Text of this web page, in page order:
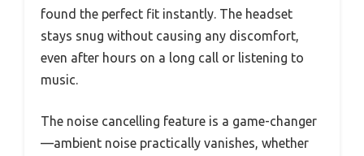
found the perfect fit instantly. The headset
stays snug without causing any discomfort,
even after hours on a long call or listening to
music.
The noise cancelling feature is a game-changer
—ambient noise practically vanishes, whether